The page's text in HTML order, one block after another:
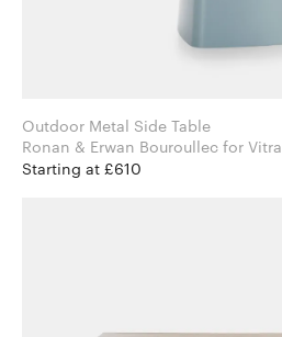
Outdoor Metal Side Table
Ronan & Erwan Bouroullec for Vitra
Starting at £610